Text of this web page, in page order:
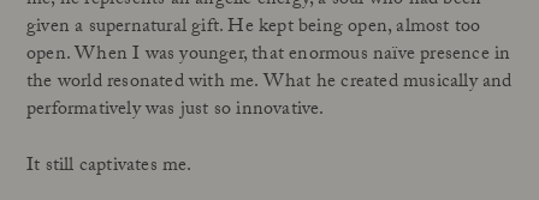
given a supernatural gift. He kept being open, almost too
open. When I was younger, that enormous naïve presence in
the world resonated with me. What he created musically and
performatively was just so innovative.
It still captivates me.